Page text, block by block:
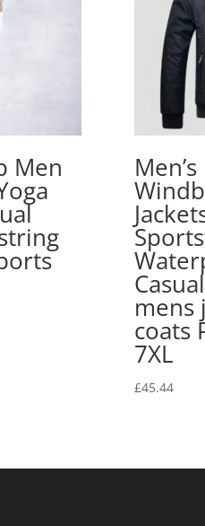
Men
mens
coats
7XL
£45.44